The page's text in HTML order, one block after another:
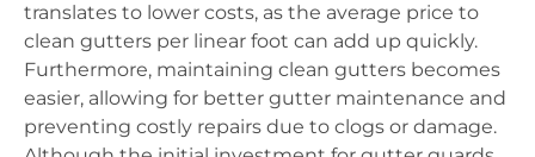
translates to lower costs, as the average price to
clean gutters per linear foot can add up quickly.
Furthermore, maintaining clean gutters becomes
easier, allowing for better gutter maintenance and
preventing costly repairs due to clogs or damage.